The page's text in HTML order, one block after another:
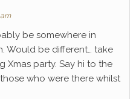
be somewhere in
Would be different… take
Xmas party. Say hi to the
who were there whilst